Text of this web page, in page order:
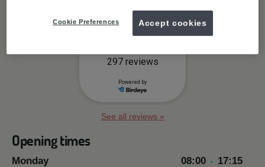
See all reviews »
Opening times
Monday 08:00 - 17:15
Cookie Preferences Accept cookies